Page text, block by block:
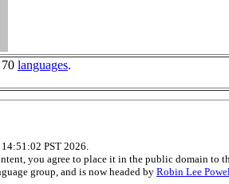
languages.
PST 2026.
you agree to place it in the public domain to
group, and is now headed by Robin Lee